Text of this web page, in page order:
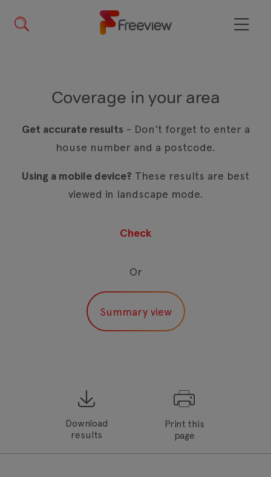
main
Menu
Download
results
Print this
page
Coverage in your area
Get accurate results - Don't forget to enter a
house number and a postcode.
Using a mobile device? These results are best
viewed in landscape mode.
Or